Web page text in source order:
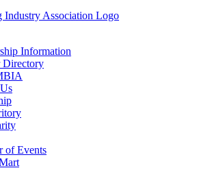
Information
Directory
of Events